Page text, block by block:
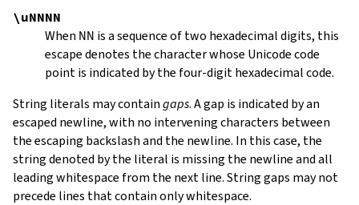
\uNNNN
When NN is a sequence of two hexadecimal digits, this
escape denotes the character whose Unicode code
point is indicated by the four-digit hexadecimal code.
String literals may containgaps. A gap is indicated by an
escaped newline, with no intervening characters between
the escaping backslash and the newline. In this case, the
string denoted by the literal is missing the newline and all
leading whitespace from the next line. String gaps may not
precede lines that contain only whitespace.